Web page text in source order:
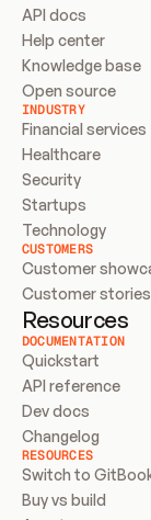
API docs
Help center
Knowledge base
Open source
INDUSTRY
Financial services
Healthcare
Security
Startups
Technology
CUSTOMERS
Customer
Customer stories
Resources
DOCUMENTATION
Quickstart
API reference
Dev docs
Changelog
RESOURCES
Switch to
Buy vs build